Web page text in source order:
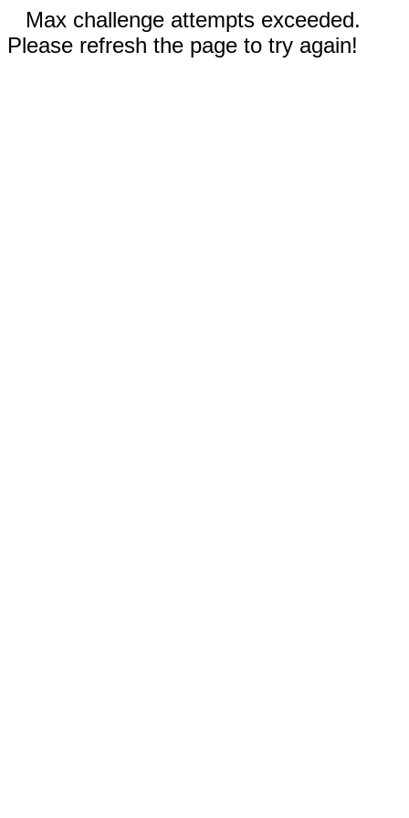
Max challenge attempts exceeded.
Please refresh the page to try again!